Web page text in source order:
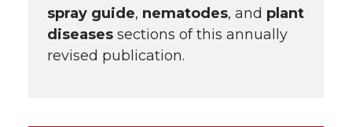
spray guide, nematodes, and plant
diseases sections of this annually
revised publication.